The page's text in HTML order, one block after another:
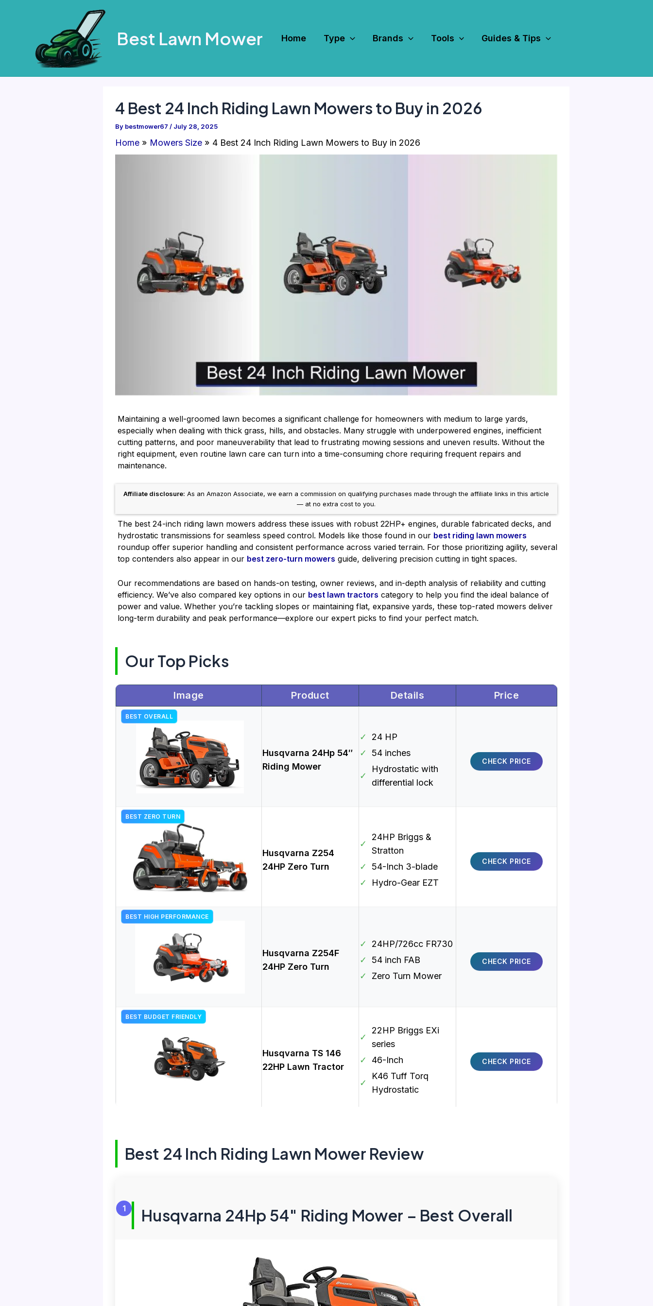
Best Lawn Mower Home Type Brands Tools Guides & Tips
4 Best 24 Inch Riding Lawn Mowers to Buy in 2026
By bestmower67 / July 28, 2025
Home Mowers Size 4 Best 24 Inch Riding Lawn Mowers to Buy in 2026
Maintaining a well-groomed lawn becomes a significant challenge for homeowners with medium to large yards,
especially when dealing with thick grass, hills, and obstacles. Many struggle with underpowered engines, inefficient
cutting patterns, and poor maneuverability that lead to frustrating mowing sessions and uneven results. Without the
right equipment, even routine lawn care can turn into a time-consuming chore requiring frequent repairs and
maintenance.
Affiliate disclosure: As an Amazon Associate, we earn a commission on qualifying purchases made through the affiliate links in this article
— at no extra cost to you.
The best 24-inch riding lawn mowers address these issues with robust 22HP+ engines, durable fabricated decks, and
hydrostatic transmissions for seamless speed control. Models like those found in our best riding lawn mowers
roundup offer superior handling and consistent performance across varied terrain. For those prioritizing agility, several
top contenders also appear in our best zero-turn mowers guide, delivering precision cutting in tight spaces.
Our recommendations are based on hands-on testing, owner reviews, and in-depth analysis of reliability and cutting
efficiency. We’ve also compared key options in our best lawn tractors category to help you find the ideal balance of
power and value. Whether you’re tackling slopes or maintaining flat, expansive yards, these top-rated mowers deliver
long-term durability and peak performance—explore our expert picks to find your perfect match.
Our Top Picks
Image Product Details Price
BEST OVERALL
Husqvarna 24Hp 54″
Riding Mower
✓
24 HP
✓
54 inches
✓
Hydrostatic with
differential lock
CHECK PRICE
BEST ZERO TURN
Husqvarna Z254
24HP Zero Turn
✓
24HP Briggs &
Stratton
✓
54-Inch 3-blade
✓
Hydro-Gear EZT
CHECK PRICE
BEST HIGH PERFORMANCE
Husqvarna Z254F
24HP Zero Turn
✓
24HP/726cc FR730
✓
54 inch FAB
✓
Zero Turn Mower
CHECK PRICE
BEST BUDGET FRIENDLY
Husqvarna TS 146
22HP Lawn Tractor
✓
22HP Briggs EXi
series
✓
46-Inch
✓
K46 Tuff Torq
Hydrostatic
CHECK PRICE
Best 24 Inch Riding Lawn Mower Review
1 Husqvarna 24Hp 54″ Riding Mower – Best Overall